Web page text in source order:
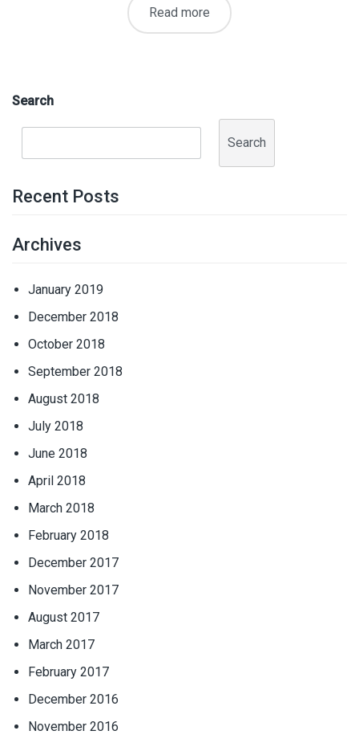
Read more
Search
Search
Recent Posts
Archives
January 2019
December 2018
October 2018
September 2018
August 2018
July 2018
June 2018
April 2018
March 2018
February 2018
December 2017
November 2017
August 2017
March 2017
February 2017
December 2016
November 2016